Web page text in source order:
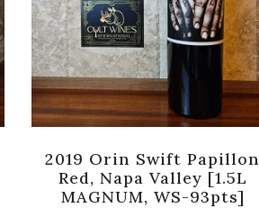
2019 Orin Swift Papillon
Red, Napa Valley [1.5L
MAGNUM, WS-93pts]